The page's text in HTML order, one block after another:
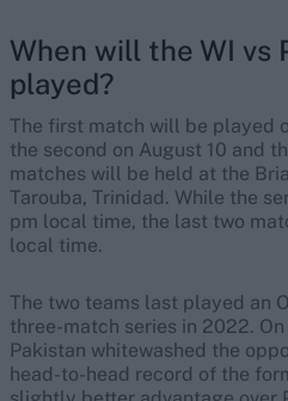
When will the WI vs
played?
The first match will be played
the second on August 10 and
matches will be held at the
Tarouba, Trinidad. While the
pm local time, the last two
local time.
The two teams last played an
three-match series in 2022.
Pakistan whitewashed the
head-to-head record of the